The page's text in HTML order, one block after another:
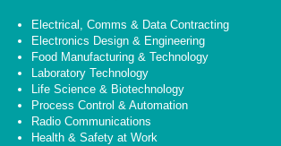
Electrical, Comms & Data Contracting
Electronics Design & Engineering
Food Manufacturing & Technology
Laboratory Technology
Life Science & Biotechnology
Process Control & Automation
Radio Communications
Health & Safety at Work